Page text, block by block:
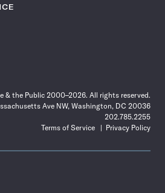
& the Public 2000–2026. All rights reserved.
Ave NW, Washington, DC 20036
202.785.2255
Terms of Service
Privacy Policy